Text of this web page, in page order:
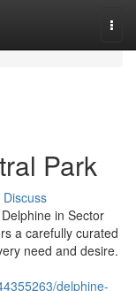
Park
Discuss
in Sector
a carefully curated
need and desire.
delphine-